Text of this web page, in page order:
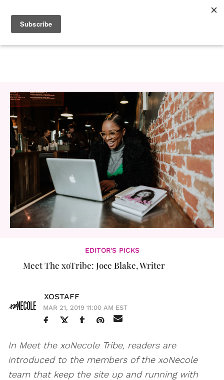
EDITOR'S PICKS
Meet The xoTribe: Joce Blake, Writer
XOSTAFF
MAR 21, 2019 11:00 AM EST
In Meet the xoNecole Tribe, readers are
introduced to the members of the xoNecole
team that keep the site up and running with